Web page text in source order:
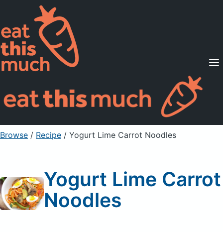
Supported Diets
Pricing
For Professionals
Sign Up Already a member? Sign in
Browse / Recipe / Yogurt Lime Carrot Noodles
Yogurt Lime Carrot
Noodles